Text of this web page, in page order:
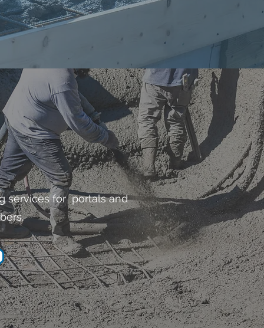
services for portals and